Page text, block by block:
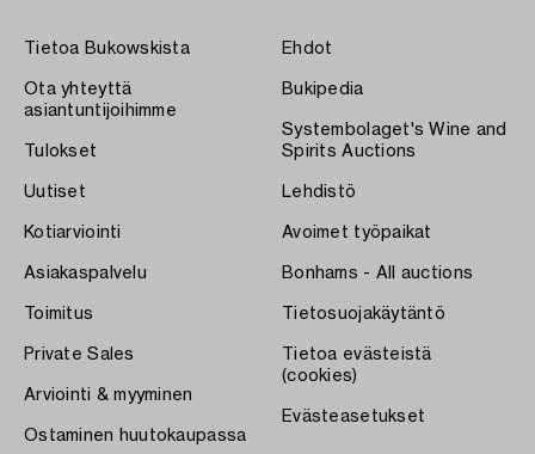
Tietoa Bukowskista
Ota yhteyttä
asiantuntijoihimme
Tulokset
Uutiset
Kotiarviointi
Asiakaspalvelu
Toimitus
Private Sales
Arviointi & myyminen
Ostaminen huutokaupassa
Ehdot
Bukipedia
Systembolaget's Wine and
Spirits Auctions
Lehdistö
Avoimet työpaikat
Bonhams - All auctions
Tietosuojakäytäntö
Tietoa evästeistä
(cookies)
Evästeasetukset